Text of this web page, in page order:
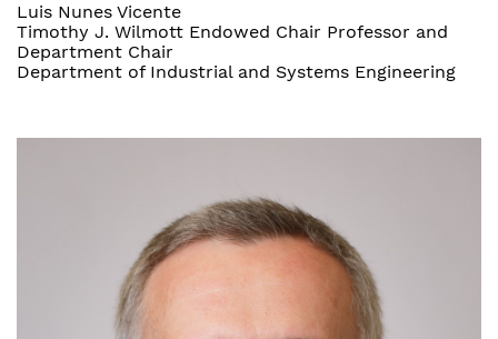
Luis Nunes Vicente
Timothy J. Wilmott Endowed Chair Professor and
Department Chair
Department of Industrial and Systems Engineering